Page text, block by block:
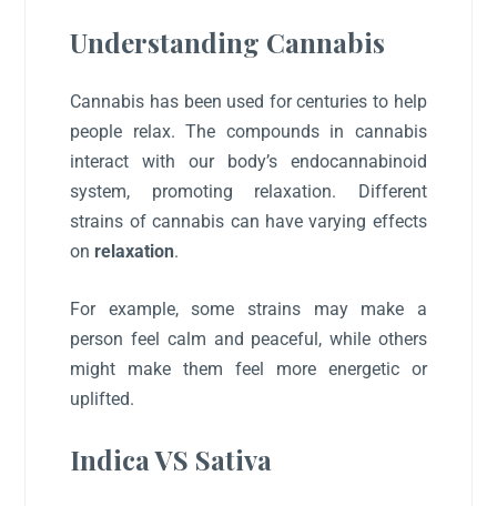
Understanding Cannabis
Cannabis has been used for centuries to help
people relax. The compounds in cannabis
interact with our body’s endocannabinoid
system, promoting relaxation. Different
strains of cannabis can have varying effects
on relaxation.
For example, some strains may make a
person feel calm and peaceful, while others
might make them feel more energetic or
uplifted.
Indica VS Sativa